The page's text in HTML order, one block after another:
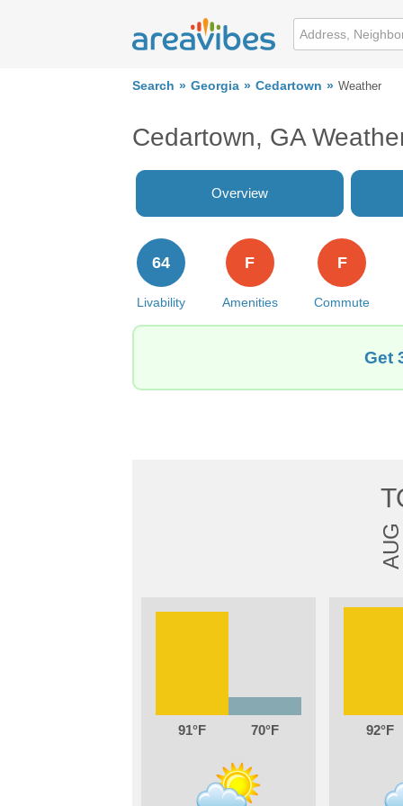
Search Georgia Cedartown Weather
Cedartown, GA
Overview
Livability
64
Amenities
F
Commute
F
Get
AUG
91 70 92